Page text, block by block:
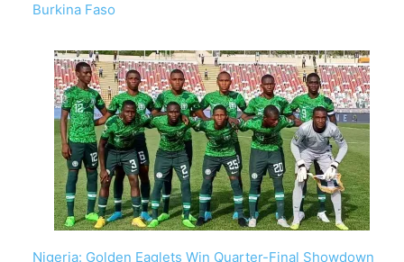
In relation to
Burkina Faso
Nigeria: Golden Eaglets Win Quarter-Final Showdown